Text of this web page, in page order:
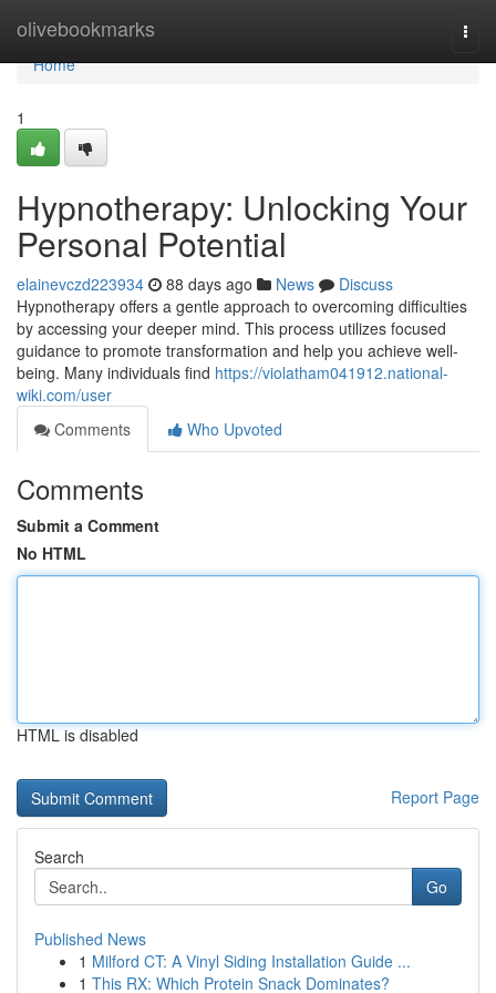
olivebookmarks
Home
Home
1
Hypnotherapy: Unlocking Your
Personal Potential
elainevczd223934 88 days ago News
Discuss
Hypnotherapy offers a gentle approach to overcoming difficulties
by accessing your deeper mind. This process utilizes focused
guidance to promote transformation and help you achieve well-
being. Many individuals find https://violatham041912.national-
wiki.com/user
Comments
Who Upvoted
Comments
Submit a Comment
No HTML
HTML is disabled
Report Page
Search
Go
Published News
1 Milford CT: A Vinyl Siding Installation Guide ...
1 This RX: Which Protein Snack Dominates?